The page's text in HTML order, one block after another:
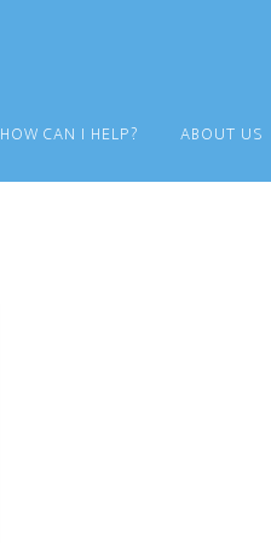
HOW CAN I HELP? ABOUT US